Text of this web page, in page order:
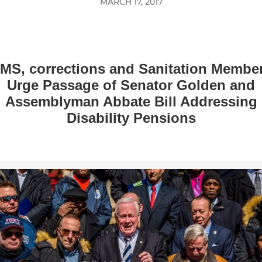
corrections and Sanitation
Urge Passage of Senator Golden and
Assemblyman Abbate Bill Addressing
Disability Pensions